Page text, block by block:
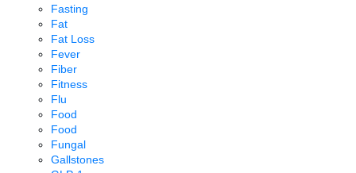
Fasting
Fat
Fat Loss
Fever
Fiber
Fitness
Flu
Food
Food
Fungal
Gallstones